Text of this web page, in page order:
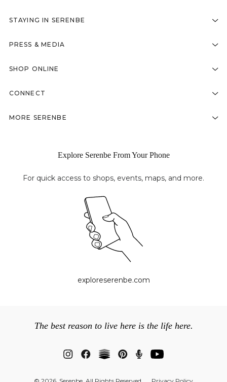
STAYING IN SERENBE
PRESS & MEDIA
SHOP ONLINE
CONNECT
MORE SERENBE
Explore Serenbe From Your Phone
For quick access to shops, events, maps, and more.
exploreserenbe.com
The best reason to live here is the life here.